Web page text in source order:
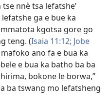
tse nnè tsa lefatshe’
ga e bue ka
kgotsa gore go
teng. (Isaia 11:12; Jobe
ano fa e bua ka
e bua ka batho ba ba
bokone le borwa,”
ba tswang mo lefatsheng